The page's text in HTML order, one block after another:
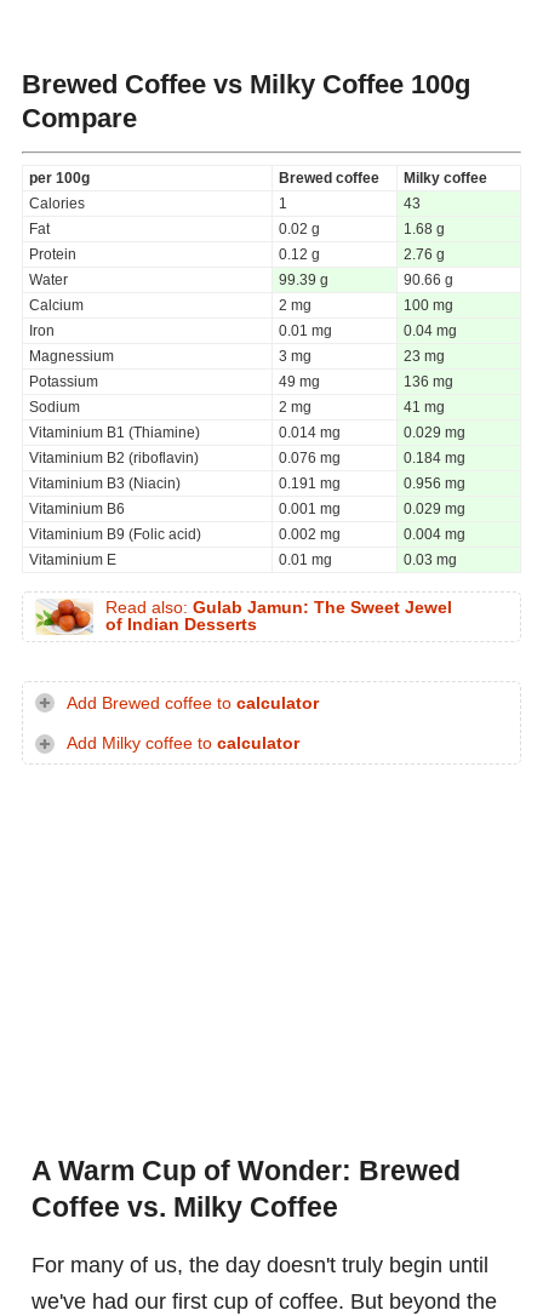
Brewed Coffee vs Milky Coffee 100g
Compare
per 100g Brewed coffee
Milky coffee
Calories
1
43
Fat
0.02 g
1.68 g
Protein
0.12 g
2.76 g
Water
99.39 g
90.66 g
Calcium
2 mg
100 mg
Iron
0.01 mg
0.04 mg
Magnessium
3 mg
23 mg
Potassium
49 mg
136 mg
Sodium
2 mg
41 mg
Vitaminium B1 (Thiamine)
0.014 mg
0.029 mg
Vitaminium B2 (riboflavin)
0.076 mg
0.184 mg
Vitaminium B3 (Niacin)
0.191 mg
0.956 mg
Vitaminium B6
0.001 mg
0.029 mg
Vitaminium B9 (Folic acid)
0.002 mg
0.004 mg
Vitaminium E
0.01 mg 0.03 mg
Read also: Gulab Jamun: The Sweet Jewel
of Indian Desserts
Add Brewed coffee to calculator
Add Milky coffee to calculator
A Warm Cup of Wonder: Brewed
Coffee vs. Milky Coffee
For many of us, the day doesn't truly begin until
we've had our first cup of coffee. But beyond the